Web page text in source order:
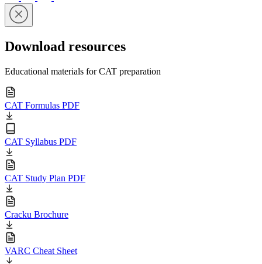
Download resources
Educational materials for CAT preparation
CAT Formulas PDF
CAT Syllabus PDF
CAT Study Plan PDF
Cracku Brochure
VARC Cheat Sheet